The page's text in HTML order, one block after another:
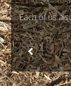
Each of us